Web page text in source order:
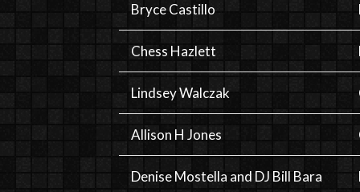
Bryce Castillo
Chess Hazlett
Lindsey Walczak
Allison H Jones
Denise Mostella and DJ Bill Bara